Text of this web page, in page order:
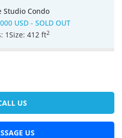
Studio Condo
USD - SOLD OUT
1Size: 412 ft2
US
US